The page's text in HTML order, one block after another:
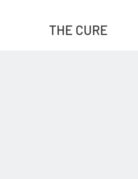
THE CURE